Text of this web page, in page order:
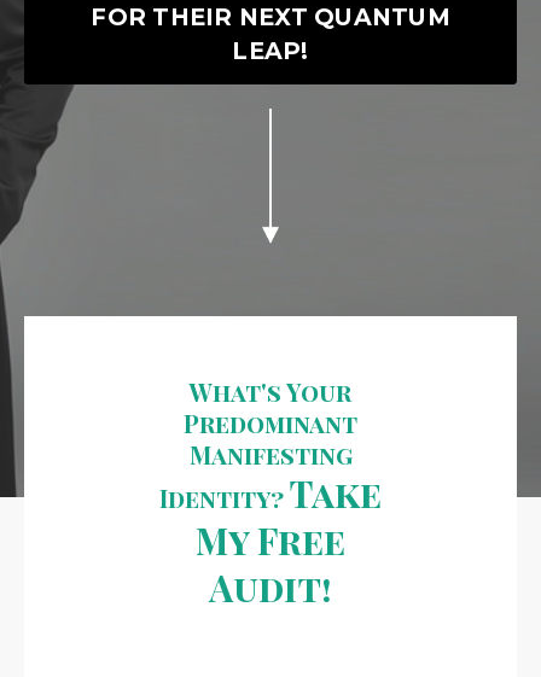
FOR THEIR NEXT QUANTUM
LEAP!
What's Your
Predominant
Manifesting
Identity?Take
My Free
Audit!